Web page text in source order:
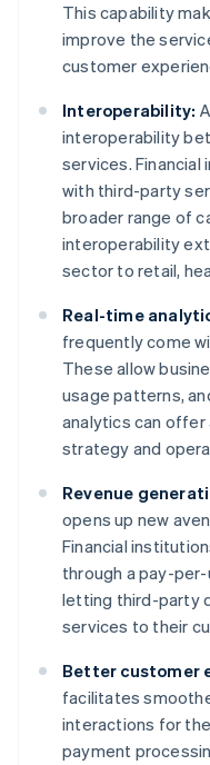
This capability
improve the
customer
Interoperability:
interoperability
services.
with third-party
broader range of
interoperability
sector to retail,
Real-time
frequently come
These allow
usage patterns,
analytics can
strategy and
Revenue
opens up new
Financial
through a pay-
letting third-party
services to their
Better customer
facilitates
interactions for
payment